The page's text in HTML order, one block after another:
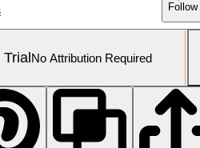
Follow
TrialNo Attribution Required